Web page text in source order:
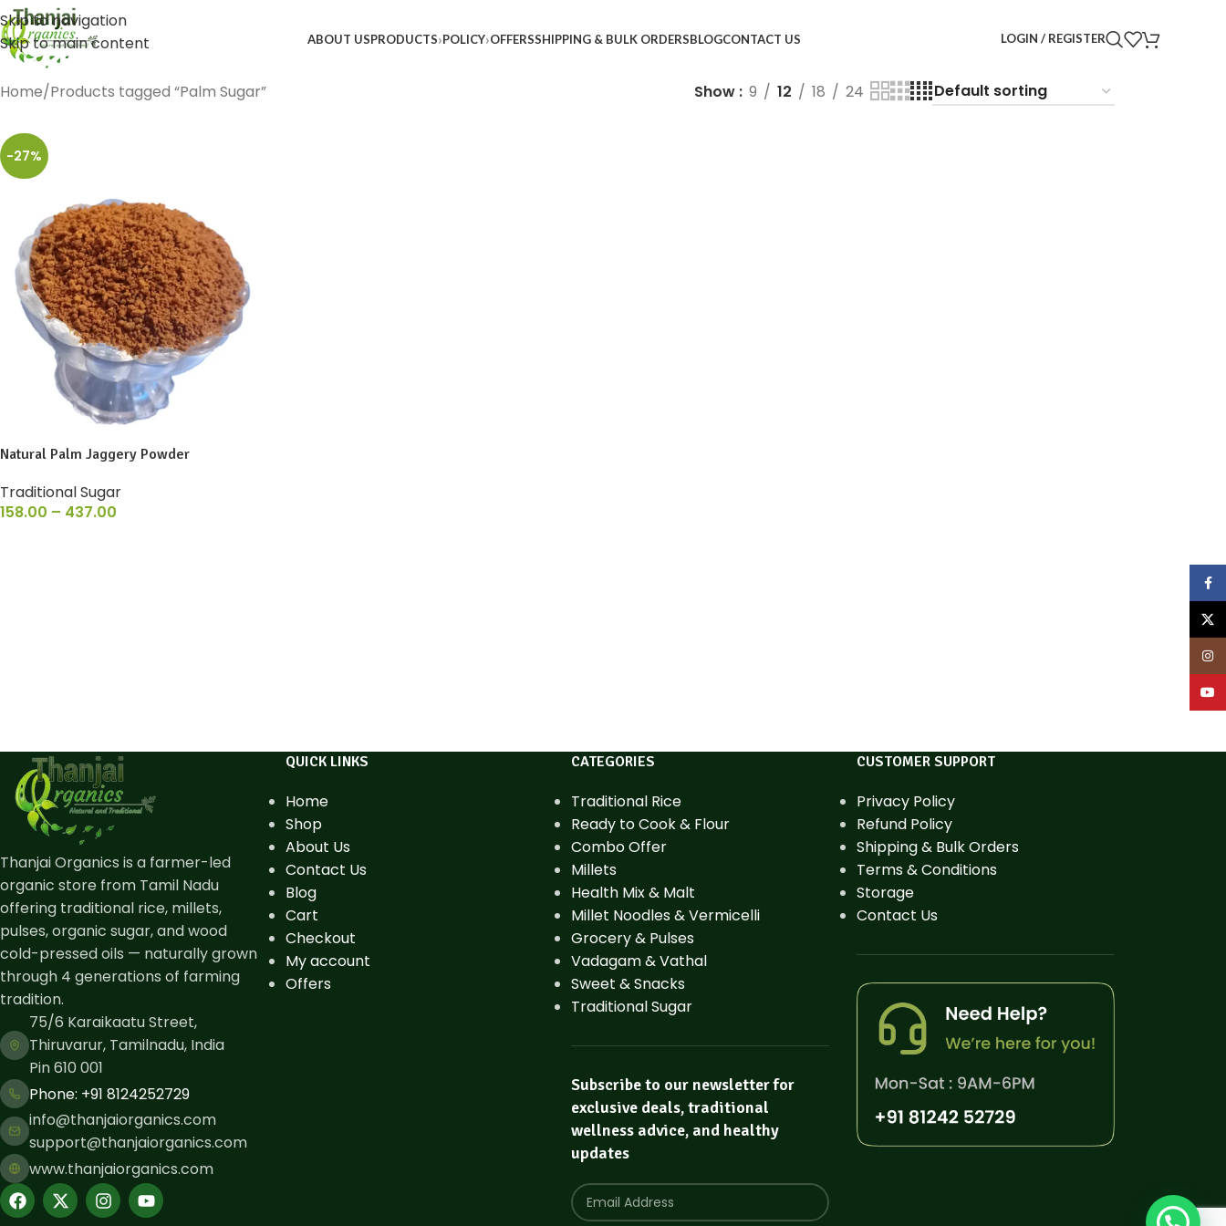
Skip to navigation
Skip to main content
ABOUT USPRODUCTS POLICY OFFERSSHIPPING & BULK ORDERSBLOGCONTACT US LOGIN / REGISTER
Home Products tagged “Palm Sugar” Show 9 12 18 24
-27%
Natural Palm Jaggery Powder
Traditional Sugar
158.00 – 437.00
Thanjai Organics is a farmer-led
organic store from Tamil Nadu
offering traditional rice, millets,
pulses, organic sugar, and wood
cold-pressed oils — naturally grown
through 4 generations of farming
tradition.
75/6 Karaikaatu Street,
Thiruvarur, Tamilnadu, India
Pin 610 001
Phone: ​+91 8124252729
info@thanjaiorganics.com
support@thanjaiorganics.com
www.thanjaiorganics.com
QUICK LINKS
Home
Shop
About Us
Contact Us
Blog
Cart
Checkout
My account
Offers
CATEGORIES
Traditional Rice
Ready to Cook & Flour
Combo Offer
Millets
Health Mix & Malt
Millet Noodles & Vermicelli
Grocery & Pulses
Vadagam & Vathal
Sweet & Snacks
Traditional Sugar
Subscribe to our newsletter for
exclusive deals, traditional
wellness advice, and healthy
updates
CUSTOMER SUPPORT
Privacy Policy
Refund Policy
Shipping & Bulk Orders
Terms & Conditions
Storage
Contact Us